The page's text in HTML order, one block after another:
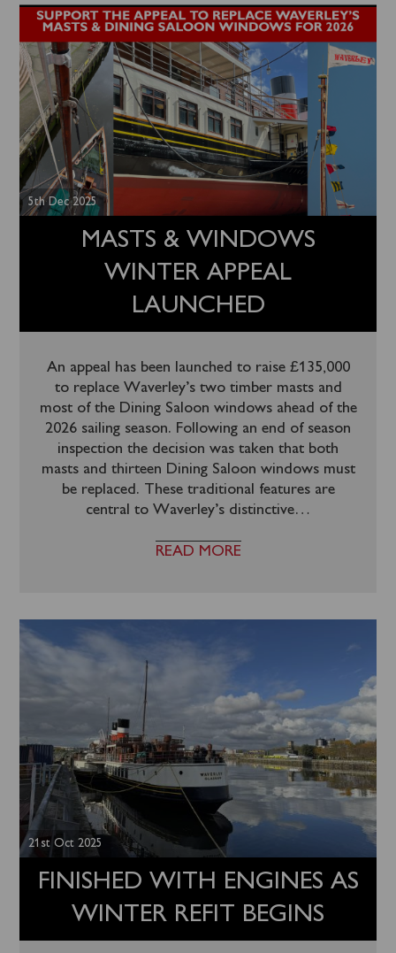
5th Dec 2025
MASTS & WINDOWS
WINTER APPEAL
LAUNCHED
An appeal has been launched to raise £135,000
to replace Waverley’s two timber masts and
most of the Dining Saloon windows ahead of the
2026 sailing season. Following an end of season
inspection the decision was taken that both
masts and thirteen Dining Saloon windows must
be replaced. These traditional features are
central to Waverley’s distinctive…
READ MORE
21st Oct 2025
FINISHED WITH ENGINES AS
WINTER REFIT BEGINS